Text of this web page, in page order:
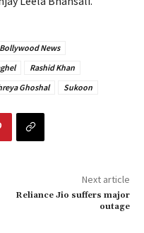
Bollywood News
Rashid Khan
Ghoshal Sukoon
Next article
Reliance Jio suffers major
outage